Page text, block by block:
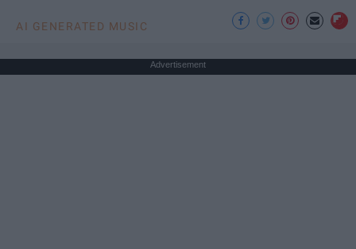
AI GENERATED MUSIC
Advertisement